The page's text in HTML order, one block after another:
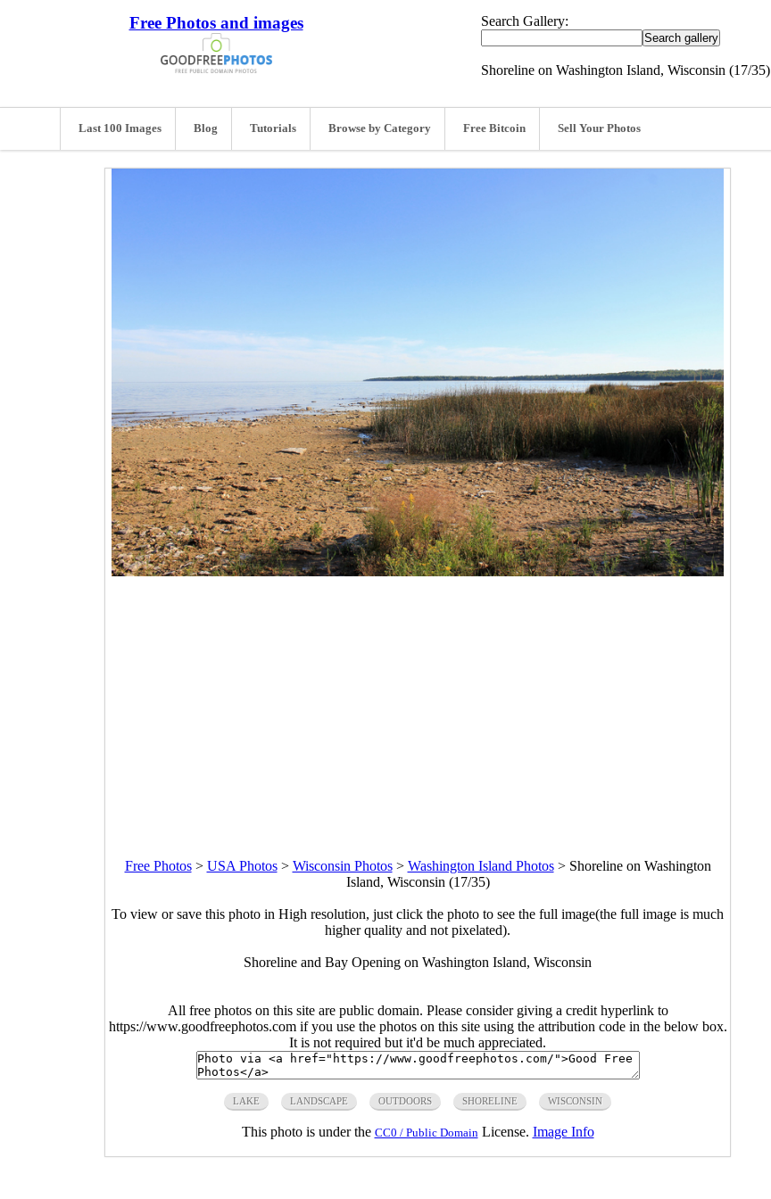
Free Photos and images Search Gallery:
Shoreline on Washington Island, Wisconsin (17/35)
Last 100 Images Blog Tutorials Browse by Category Free Bitcoin Sell Your Photos
Free Photos> USA Photos> Wisconsin Photos> Washington Island Photos> Shoreline on Washington
Island, Wisconsin (17/35)
To view or save this photo in High resolution, just click the photo to see the full image(the full image is much
higher quality and not pixelated).
Shoreline and Bay Opening on Washington Island, Wisconsin
All free photos on this site are public domain. Please consider giving a credit hyperlink to
https://www.goodfreephotos.com if you use the photos on this site using the attribution code in the below box.
It is not required but it'd be much appreciated.
LAKE LANDSCAPE OUTDOORS SHORELINE WISCONSIN
This photo is under the CC0 / Public Domain License. Image Info